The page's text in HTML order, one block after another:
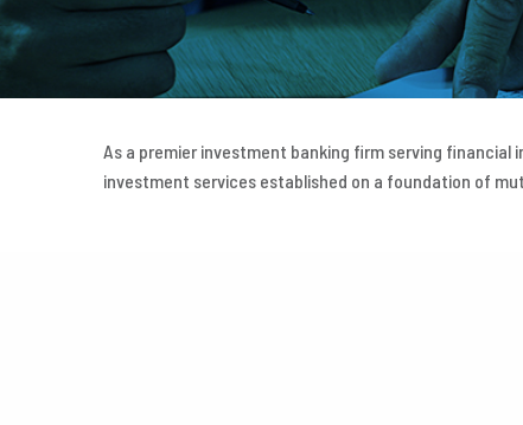
As a premier investment banking firm serving
investment services established on a foundation of